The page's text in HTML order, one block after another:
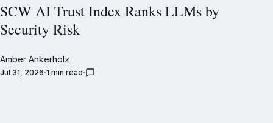
SCW AI Trust Index Ranks LLMs by
Security Risk
Amber Ankerholz
Jul 31, 2026 1 min read